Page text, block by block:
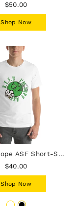
$50.00
Shop Now
420 I'm Dope ASF Short-Sleeve T-Shirt
$40.00
Shop Now